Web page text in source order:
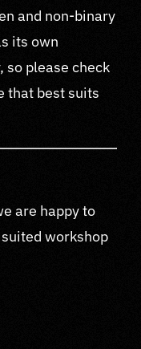
and non-binary
its own
so please check
that best suits
are happy to
workshop